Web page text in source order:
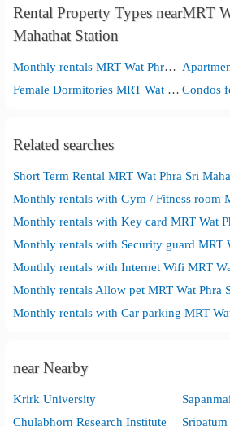
Rental Property Types nearMRT
Mahathat Station
Monthly rentals MRT Wat Phra Sri Mahathat Station
Female Dormitories MRT Wat Phra Sri Mahathat Station
Related searches
Short Term Rental MRT Wat Phra Sri
Monthly rentals with Key card MRT Wat
Monthly rentals Allow pet MRT Wat Phra
near Nearby
Krirk University
Chulabhorn Research Institute